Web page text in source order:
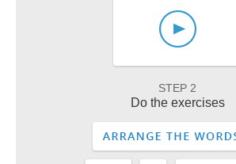
STEP 2
Do the exercises